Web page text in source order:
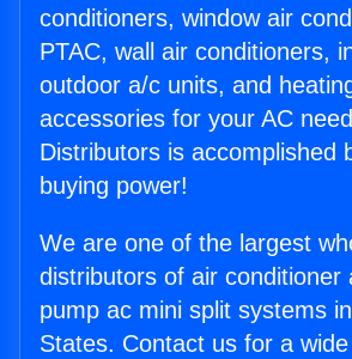
conditioners, window air
PTAC, wall air conditioners,
outdoor a/c units, and
accessories for your AC
Distributors is accomplished
buying power!
We are one of the largest
distributors of air conditioner
pump ac mini split systems
States. Contact us for a